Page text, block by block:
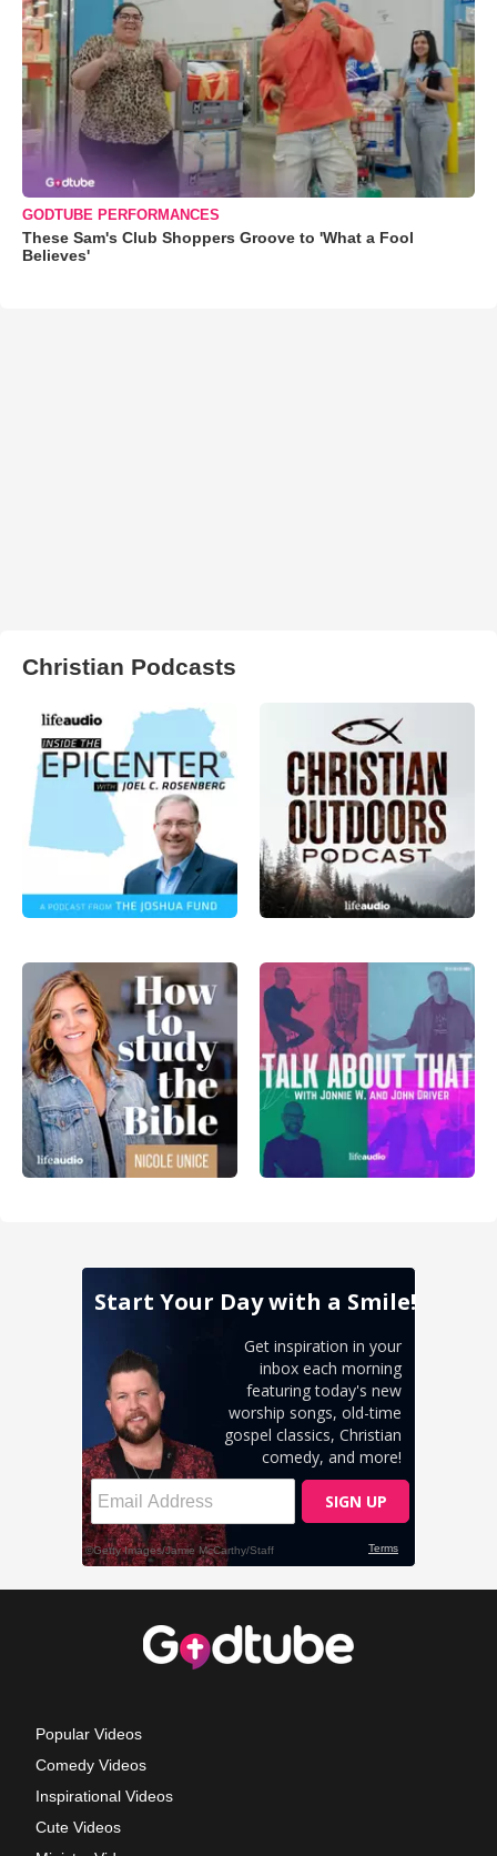
GODTUBE PERFORMANCES
These Sam's Club Shoppers Groove to 'What a Fool
Believes'
Christian Podcasts
Popular Videos
Comedy Videos
Inspirational Videos
Cute Videos